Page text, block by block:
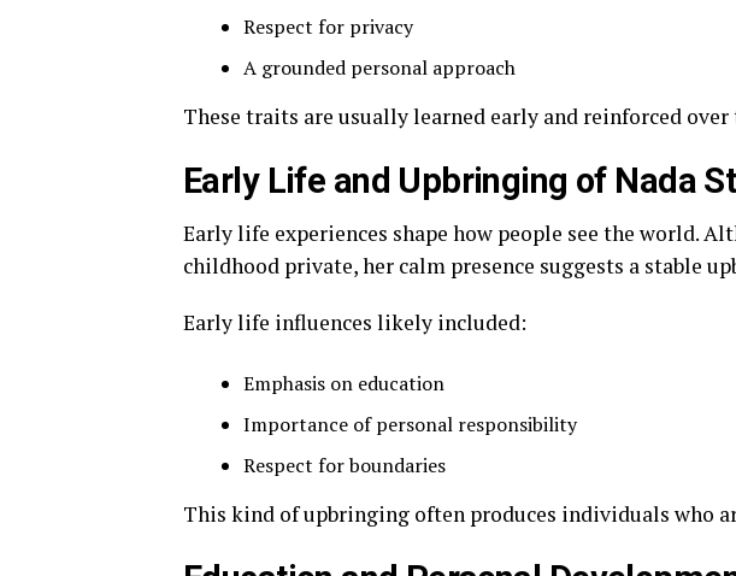
Respect for privacy
A grounded personal approach
These traits are usually learned early and reinforced over
Early Life and Upbringing of Nada
Early life experiences shape how people see the world.
childhood private, her calm presence suggests a stable
Early life influences likely included:
Emphasis on education
Importance of personal responsibility
Respect for boundaries
This kind of upbringing often produces individuals who